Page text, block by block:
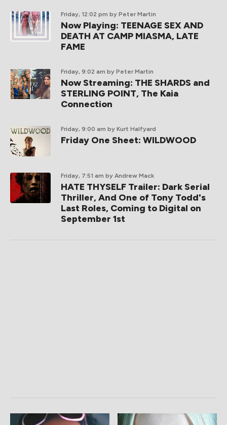
Friday, 12:02 pm by Peter Martin
Now Playing: TEENAGE SEX AND
DEATH AT CAMP MIASMA, LATE
FAME
Friday, 9:02 am by Peter Martin
Now Streaming: THE SHARDS and
STERLING POINT, The Kaia
Connection
Friday, 9:00 am by Kurt Halfyard
Friday One Sheet: WILDWOOD
Friday, 7:51 am by Andrew Mack
HATE THYSELF Trailer: Dark Serial
Thriller, And One of Tony Todd's
Last Roles, Coming to Digital on
September 1st